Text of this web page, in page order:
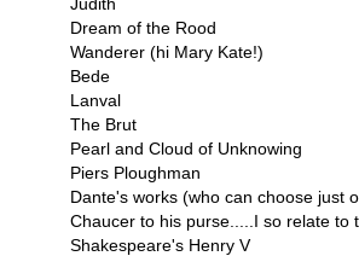
Dream of the Rood
Wanderer (hi Mary Kate!)
Bede
Lanval
The Brut
Pearl and Cloud of Unknowing
Piers Ploughman
Dante's works (who can choose just
Chaucer to his purse.....I so relate to
Shakespeare's Henry V